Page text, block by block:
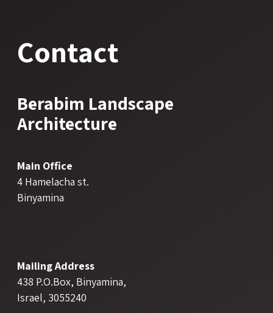
Contact
Berabim Landscape
Architecture
Main Office
4 Hamelacha st.
Binyamina
Mailing Address
438 P.O.Box, Binyamina,
Israel, 3055240